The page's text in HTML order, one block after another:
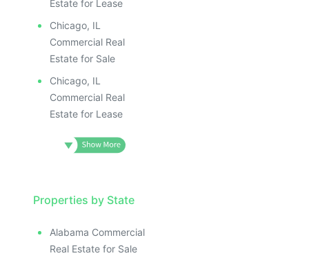
Estate for Lease
Chicago, IL
Commercial Real
Estate for Sale
Chicago, IL
Commercial Real
Estate for Lease
Properties by State
Alabama Commercial
Real Estate for Sale